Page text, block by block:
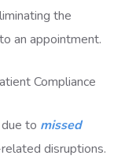
the
an appointment.
Compliance
to missed
disruptions.